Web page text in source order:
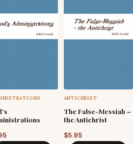
ANTICHRIST
The False-Messiah –
the Antichrist
$5.95